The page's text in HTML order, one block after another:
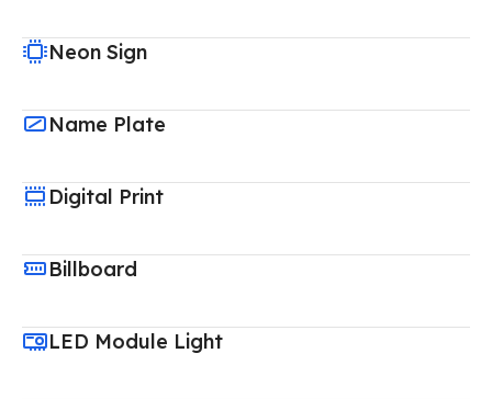
Neon Sign
Name Plate
Digital Print
Billboard
LED Module Light